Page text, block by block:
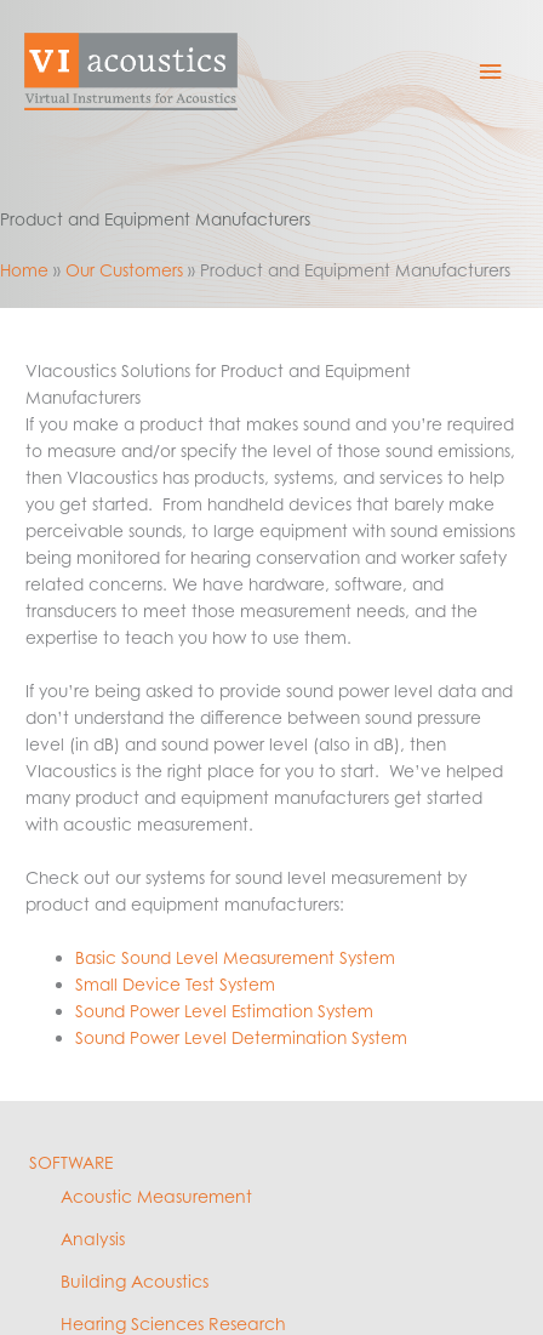
content
Main
Product and Equipment Manufacturers
Home Our Customers Product and Equipment Manufacturers
VIacoustics Solutions for Product and Equipment
Manufacturers
If you make a product that makes sound and you’re required
to measure and/or specify the level of those sound emissions,
then VIacoustics has products, systems, and services to help
you get started. From handheld devices that barely make
perceivable sounds, to large equipment with sound emissions
being monitored for hearing conservation and worker safety
related concerns. We have hardware, software, and
transducers to meet those measurement needs, and the
expertise to teach you how to use them.
If you’re being asked to provide sound power level data and
don’t understand the difference between sound pressure
level (in dB) and sound power level (also in dB), then
VIacoustics is the right place for you to start. We’ve helped
many product and equipment manufacturers get started
with acoustic measurement.
Check out our systems for sound level measurement by
product and equipment manufacturers:
Basic Sound Level Measurement System
Small Device Test System
Sound Power Level Estimation System
Sound Power Level Determination System
SOFTWARE
Acoustic Measurement
Analysis
Building Acoustics
Hearing Sciences Research